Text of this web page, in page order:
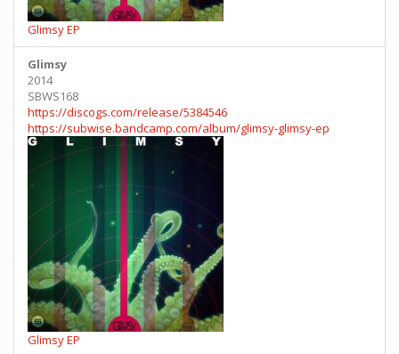
Glimsy EP
Glimsy
2014
SBWS168
https://discogs.com/release/5384546
https://subwise.bandcamp.com/album/glimsy-glimsy-ep
Glimsy EP